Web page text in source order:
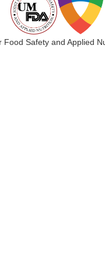
Safety and Applied